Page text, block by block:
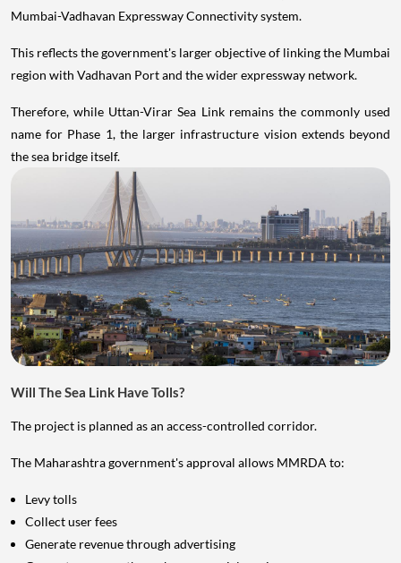
Mumbai-Vadhavan Expressway Connectivity system.
This reflects the government's larger objective of linking the Mumbai
region with Vadhavan Port and the wider expressway network.
Therefore, while Uttan-Virar Sea Link remains the commonly used
name for Phase 1, the larger infrastructure vision extends beyond
the sea bridge itself.
Will The Sea Link Have Tolls?
The project is planned as an access-controlled corridor.
The Maharashtra government's approval allows MMRDA to:
Levy tolls
Collect user fees
Generate revenue through advertising